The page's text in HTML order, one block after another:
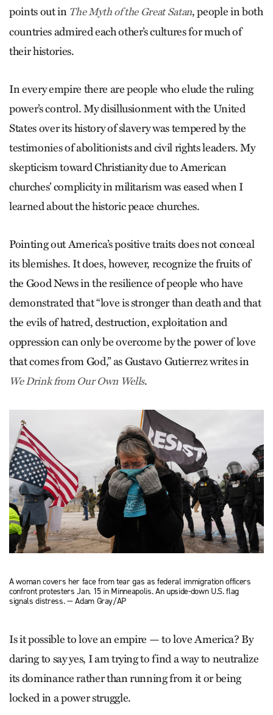
points out in The Myth of the Great Satan, people in both
countries admired each other’s cultures for much of
their histories.
In every empire there are people who elude the ruling
power’s control. My disillusionment with the United
States over its history of slavery was tempered by the
testimonies of abolitionists and civil rights leaders. My
skepticism toward Christianity due to American
churches’ complicity in militarism was eased when I
learned about the historic peace churches.
Pointing out America’s positive traits does not conceal
its blemishes. It does, however, recognize the fruits of
the Good News in the resilience of people who have
demonstrated that “love is stronger than death and that
the evils of hatred, destruction, exploitation and
oppression can only be overcome by the power of love
that comes from God,” as Gustavo Gutierrez writes in
We Drink from Our Own Wells.
A woman covers her face from tear gas as federal immigration officers
confront protesters Jan. 15 in Minneapolis. An upside-down U.S. flag
signals distress. — Adam Gray/AP
Is it possible to love an empire — to love America? By
daring to say yes, I am trying to find a way to neutralize
its dominance rather than running from it or being
locked in a power struggle.